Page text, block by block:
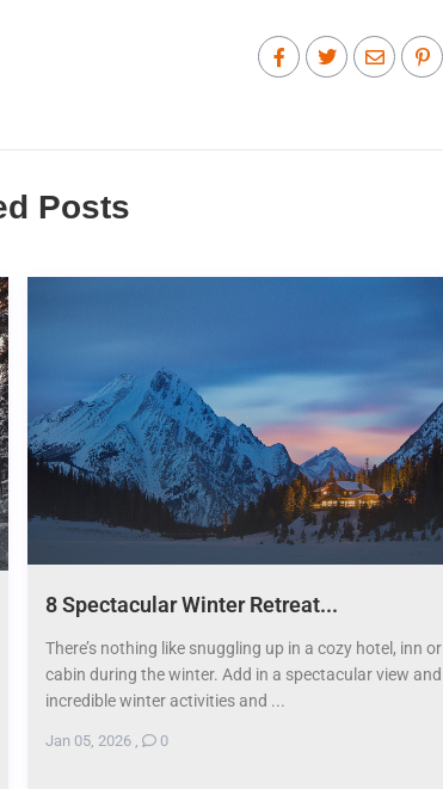
Posts
8 Spectacular Winter Retreat...
There’s nothing like snuggling up in a cozy hotel, inn or
cabin during the winter. Add in a spectacular view and
incredible winter activities and ...
Jan 05, 2026, 0